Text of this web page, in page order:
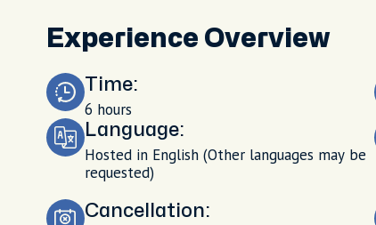
Experience Overview
Time:
6 hours
Language:
Hosted in English (Other languages may be
requested)
Cancellation: